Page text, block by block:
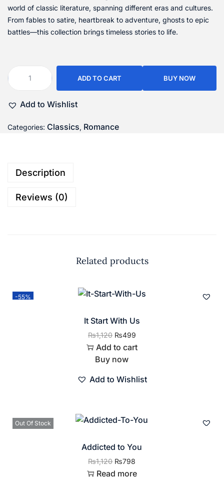
world of classic literature, spanning different eras and cultures.
From fables to satire, heartbreak to adventure, ghosts to epic
battles—this collection brings timeless stories to life.
ADD TO CART BUY NOW
Add to Wishlist
Categories: Classics, Romance
Description
Reviews (0)
Related products
-55%
It Start With Us
₨1,120 ₨499
Add to cart
Buy now
Add to Wishlist
Out Of Stock
Addicted to You
₨1,120 ₨798
Read more